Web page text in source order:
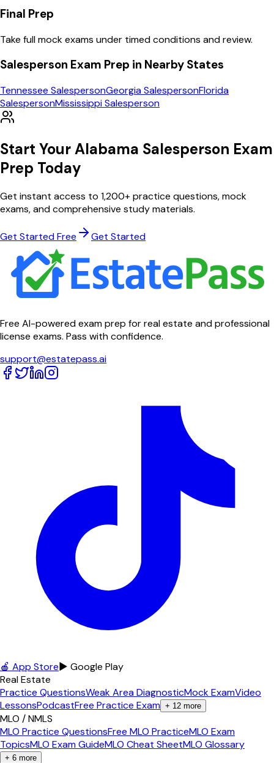
Final Prep
Take full mock exams under timed conditions and review.
Salesperson Exam Prep in Nearby States
Tennessee SalespersonGeorgiaSalespersonFlorida
SalespersonMississippiSalesperson
Start YourAlabama Salesperson Exam
Prep Today
Get instant access to 1,200+ practice questions, mock
exams, and comprehensive study materials.
Get Started Free Get Started
Free AI-powered exam prep for real estate and professional
license exams. Pass with confidence.
support@estatepass.ai
🍎 App Store▶ Google Play
Real Estate
Practice QuestionsWeak Area DiagnosticMock ExamVideo
LessonsPodcastFree Practice Exam + 12 more
MLO / NMLS
MLO Practice QuestionsFree MLO PracticeMLO Exam
TopicsMLO Exam GuideMLO Cheat SheetMLO Glossary
+ 6 more